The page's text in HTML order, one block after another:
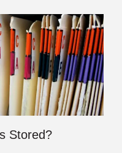
Stored?